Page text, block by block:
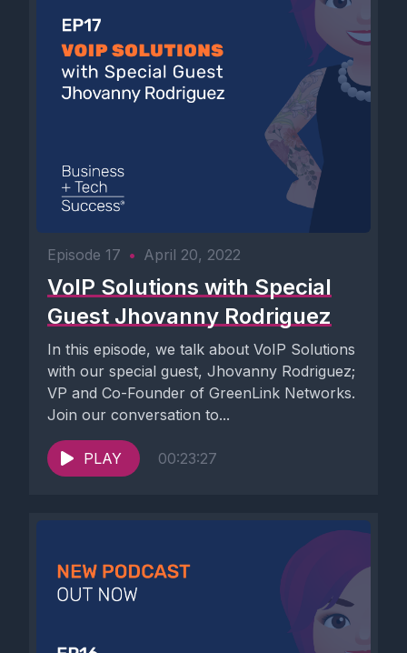
Episode 17 • April 20, 2022
VoIP Solutions with Special
Guest Jhovanny Rodriguez
In this episode, we talk about VoIP Solutions
with our special guest, Jhovanny Rodriguez;
VP and Co-Founder of GreenLink Networks.
Join our conversation to...
PLAY 00:23:27